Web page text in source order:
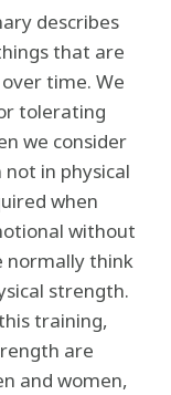
describes
that are
time. We
tolerating
we consider
in physical
when
without
normally think
strength.
training,
are
and women,